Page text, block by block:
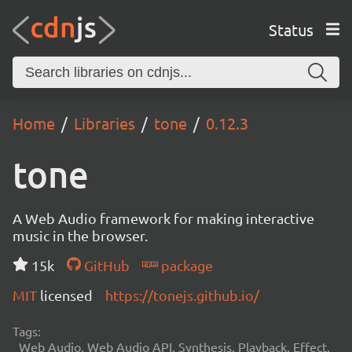
Status
Home Libraries tone 0.12.3
tone
A Web Audio framework for making interactive
music in the browser.
15k
GitHub
package
MIT licensed https://tonejs.github.io/
Tags:
Web Audio, Web Audio API, Synthesis, Playback, Effect,